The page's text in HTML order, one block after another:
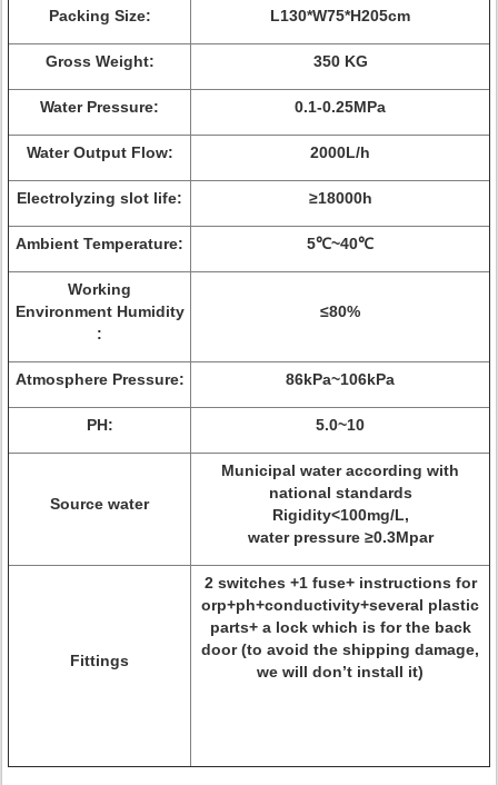
Packing Size: L130*W75*H205cm
Gross Weight: 350 KG
Water Pressure: 0.1-0.25MPa
Water Output Flow: 2000L/h
Electrolyzing slot life: ≥18000h
Ambient Temperature: 5℃~40℃
Working
Environment Humidity
:
≤80%
Atmosphere Pressure: 86kPa~106kPa
PH: 5.0~10
Source water
Municipal water according with
national standards
Rigidity<100mg/L,
water pressure ≥0.3Mpar
Fittings
2 switches +1 fuse+ instructions for
orp+ph+conductivity+several plastic
parts+ a lock which is for the back
door (to avoid the shipping damage,
we will don’t install it)